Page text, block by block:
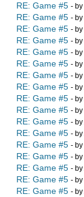
RE: Game #5 - by
RE: Game #5 - by
RE: Game #5 - by
RE: Game #5 - by
RE: Game #5 - by
RE: Game #5 - by
RE: Game #5 - by
RE: Game #5 - by
RE: Game #5 - by
RE: Game #5 - by
RE: Game #5 - by
RE: Game #5 - by
RE: Game #5 - by
RE: Game #5 - by
RE: Game #5 - by
RE: Game #5 - by
RE: Game #5 - by